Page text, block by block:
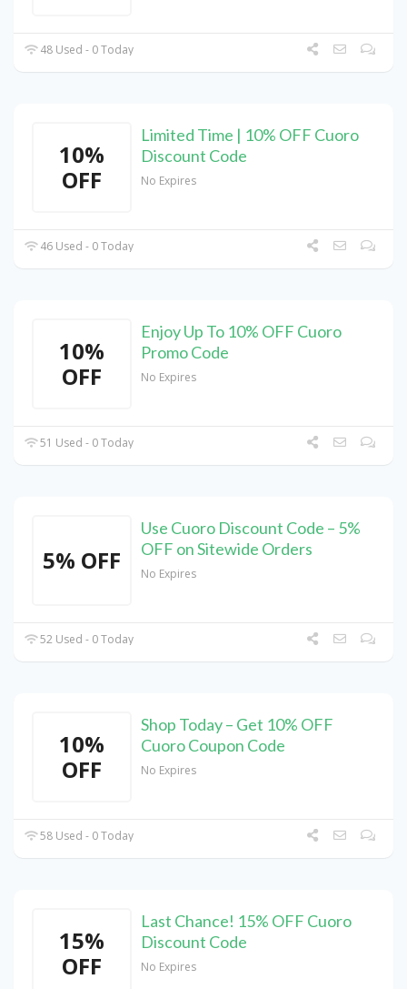
48 Used - 0 Today
10%
OFF
Limited Time | 10% OFF Cuoro
Discount Code
No Expires
46 Used - 0 Today
10%
OFF
Enjoy Up To 10% OFF Cuoro
Promo Code
No Expires
51 Used - 0 Today
5% OFF
Use Cuoro Discount Code – 5%
OFF on Sitewide Orders
No Expires
52 Used - 0 Today
10%
OFF
Shop Today – Get 10% OFF
Cuoro Coupon Code
No Expires
58 Used - 0 Today
15%
OFF
Last Chance! 15% OFF Cuoro
Discount Code
No Expires